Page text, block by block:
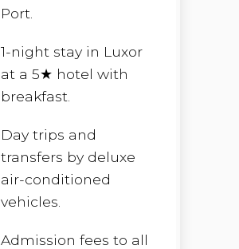
Port.
1-night stay in Luxor
at a 5★ hotel with
breakfast.
Day trips and
transfers by deluxe
air-conditioned
vehicles.
Admission fees to all